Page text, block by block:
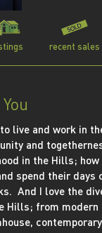
recent sales
live and work in
and
in the Hills; how
spend their days
And I love the
Hills; from modern